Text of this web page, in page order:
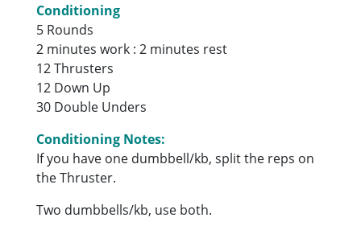
Conditioning
5 Rounds
2 minutes work : 2 minutes rest
12 Thrusters
12 Down Up
30 Double Unders
Conditioning Notes:
If you have one dumbbell/kb, split the reps on
the Thruster.
Two dumbbells/kb, use both.